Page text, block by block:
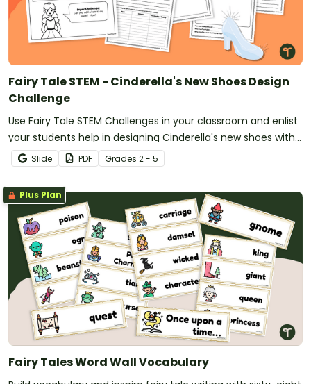
Fairy Tale STEM - Cinderella's New Shoes Design
Challenge
Use Fairy Tale STEM Challenges in your classroom and enlist
your students help in designing Cinderella's new shoes with
an exciting design task.
Slide PDF Grades 2 - 5
Plus Plan
Fairy Tales Word Wall Vocabulary